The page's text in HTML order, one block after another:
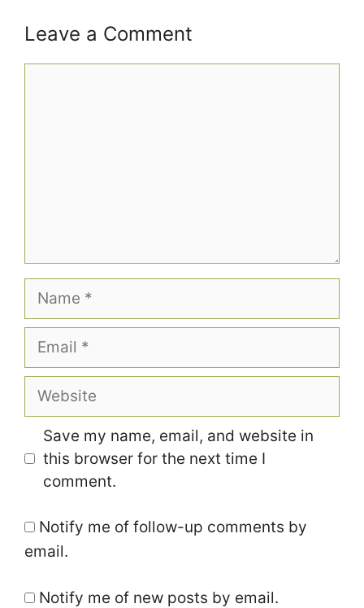
Leave a Comment
Name
Email
Website
Save my name, email, and website in
this browser for the next time I
comment.
Notify me of follow-up comments by
email.
Notify me of new posts by email.